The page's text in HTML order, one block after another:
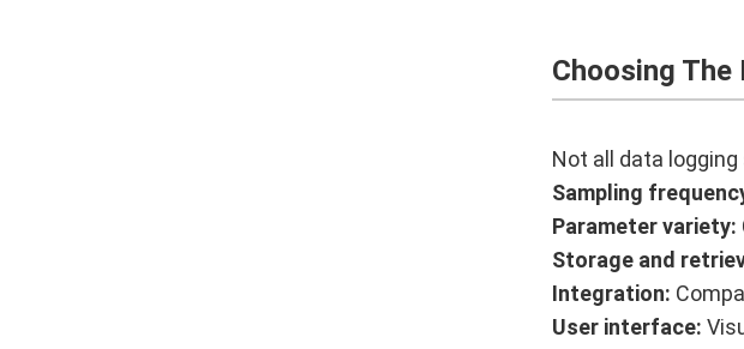
Choosing
Not all data
Sampling
Parameter variety:
Storage and
Integration:
User interface: